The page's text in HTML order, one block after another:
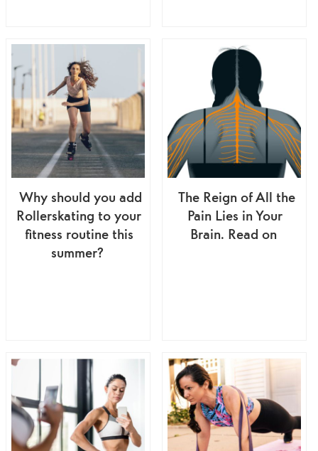
Why should you add
Rollerskating to your
fitness routine this
summer?
The Reign of All the
Pain Lies in Your
Brain. Read on